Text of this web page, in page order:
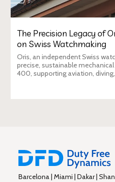
The Precision Legacy of
on Swiss Watchmaking
Oris, an independent Swiss
precise, sustainable
400, supporting aviation,
Barcelona | Miami | Dakar |